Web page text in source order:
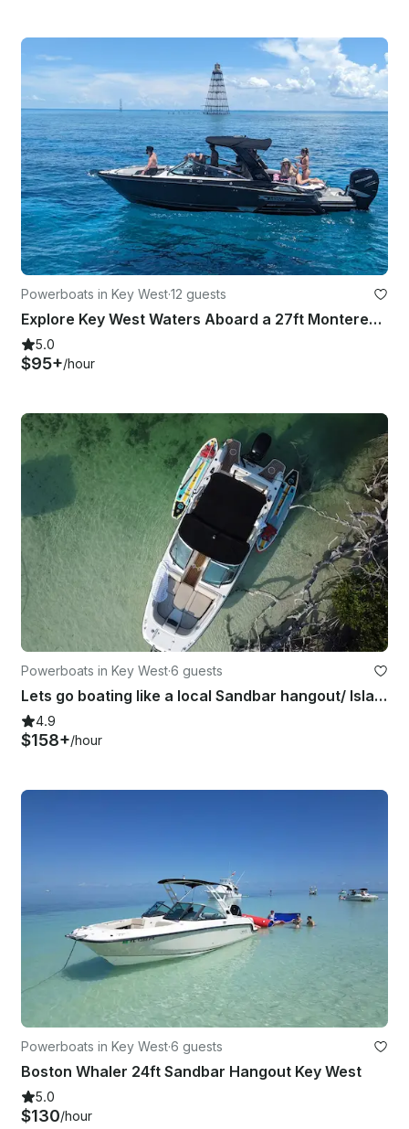
Powerboats in Key West·12 guests
Explore Key West Waters Aboard a 27ft Monterey 275 SS with Independent Captain
5.0
$95+/hour
Powerboats in Key West·6 guests
Lets go boating like a local Sandbar hangout/ Island Hopping/ Paddle-boarding
4.9
$158+/hour
Powerboats in Key West·6 guests
Boston Whaler 24ft Sandbar Hangout Key West
5.0
$130/hour